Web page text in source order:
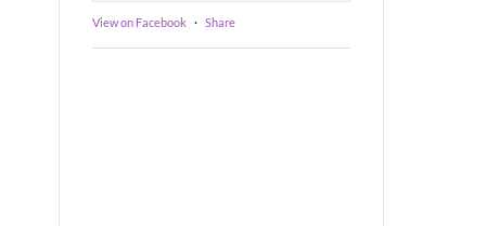
View on Facebook · Share